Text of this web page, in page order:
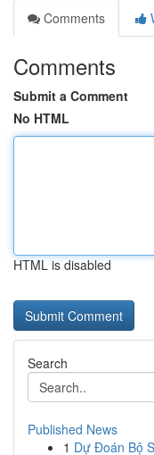
Comments
Comments
Submit a Comment
No HTML
HTML is disabled
Search
Published News
1 Dự Đoán Bộ